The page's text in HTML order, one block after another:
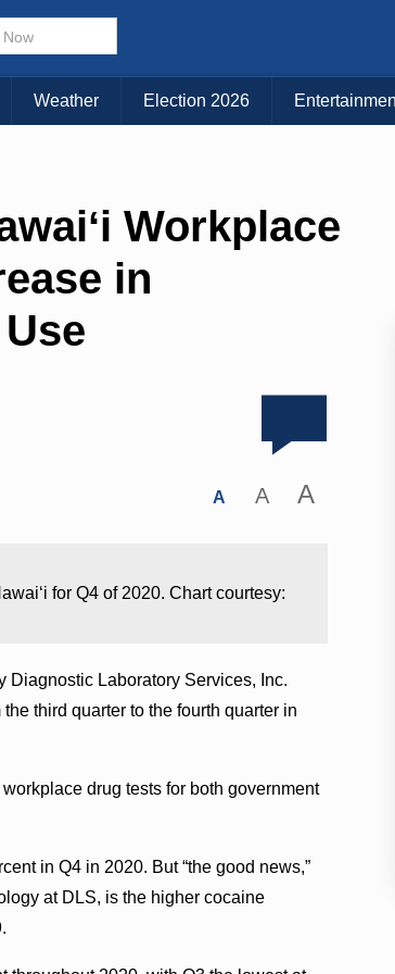
Weather Election 2026
Workplace
in
A A A
for Q4 of 2020. Chart courtesy:
Diagnostic Laboratory Services, Inc.
third quarter to the fourth quarter in
drug tests for both government
in Q4 in 2020. But “the good news,”
at DLS, is the higher cocaine